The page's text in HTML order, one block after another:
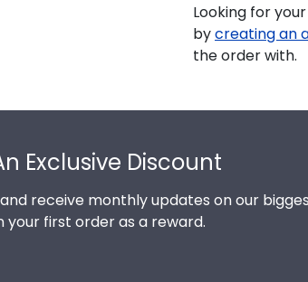
Looking for
bycreating an
the order with.
Exclusive Discount
receive monthly updates on our
your first order as a reward.